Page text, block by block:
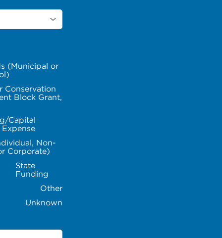
(Municipal or
Conservation
Block Grant,
Capital
Non-
Corporate)
State
Funding
Other
Unknown